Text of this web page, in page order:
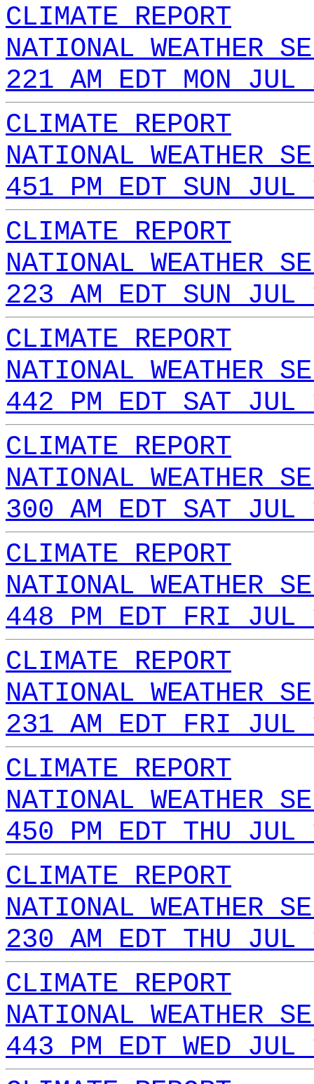
CLIMATE REPORT
NATIONAL WEATHER
221 AM EDT MON
CLIMATE REPORT
NATIONAL WEATHER
451 PM EDT SUN
CLIMATE REPORT
NATIONAL WEATHER
223 AM EDT SUN
CLIMATE REPORT
NATIONAL WEATHER
442 PM EDT SAT
CLIMATE REPORT
NATIONAL WEATHER
300 AM EDT SAT
CLIMATE REPORT
NATIONAL WEATHER
448 PM EDT FRI JUL
CLIMATE REPORT
NATIONAL WEATHER
231 AM EDT FRI JUL
CLIMATE REPORT
NATIONAL WEATHER
450 PM EDT THU
CLIMATE REPORT
NATIONAL WEATHER
230 AM EDT THU
CLIMATE REPORT
NATIONAL WEATHER
443 PM EDT WED